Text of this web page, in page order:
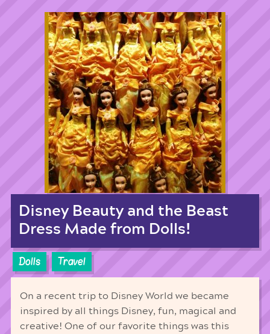
Disney Beauty and the Beast
Dress Made from Dolls!
Dolls Travel
On a recent trip to Disney World we became
inspired by all things Disney, fun, magical and
creative! One of our favorite things was this